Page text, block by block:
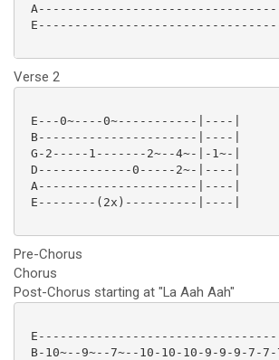
Verse 2
E---0~----0~-----------|----|
B----------------------|----|
G-2-----1-------2~--4~-|-1~-|
D-------------0-----2~-|----|
A----------------------|----|
E--------(2x)----------|----|
Pre-Chorus
Chorus
Post-Chorus starting at "La Aah Aah"
B-10~--9~--7~--10-10-10-9-9-9-7-